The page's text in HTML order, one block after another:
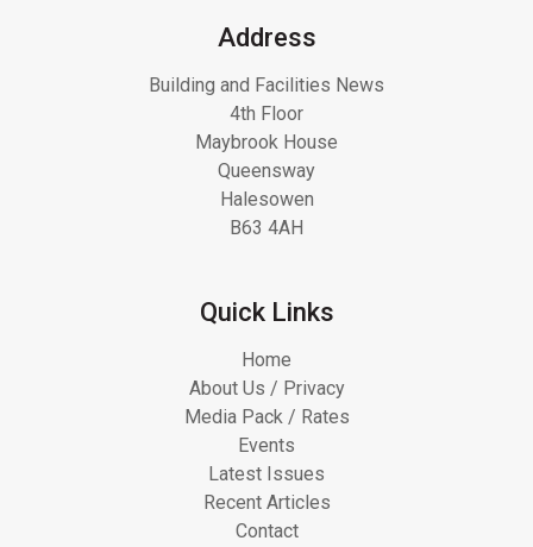
Address
Building and Facilities News
4th Floor
Maybrook House
Queensway
Halesowen
B63 4AH
Quick Links
Home
About Us / Privacy
Media Pack / Rates
Events
Latest Issues
Recent Articles
Contact